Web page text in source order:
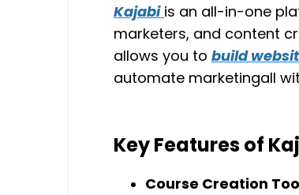
Kajabi is an all-in-one
marketers, and content
allows you to build
automate marketingall
Key Features of
Course Creation